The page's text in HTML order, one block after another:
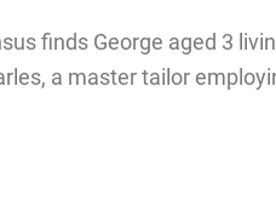
finds George aged 3
a master tailor